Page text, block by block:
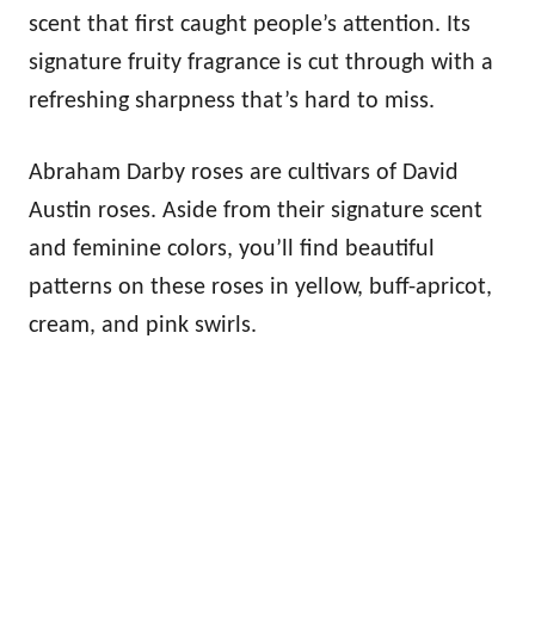
scent that first caught people’s attention. Its
signature fruity fragrance is cut through with a
refreshing sharpness that’s hard to miss.
Abraham Darby roses are cultivars of David
Austin roses. Aside from their signature scent
and feminine colors, you’ll find beautiful
patterns on these roses in yellow, buff-apricot,
cream, and pink swirls.